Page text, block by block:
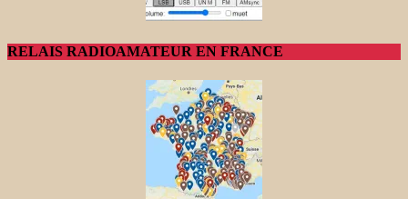
RELAIS RADIOAMATEUR EN FRANCE